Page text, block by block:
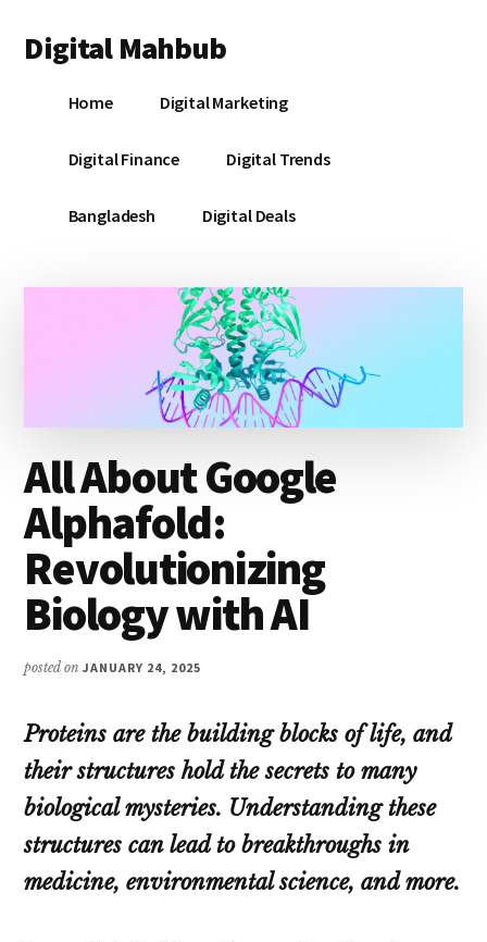
main
primary
footer
menu
Digital Mahbub
DigitalHome Digital Marketing
Digital Finance Digital Trends
Bangladesh Digital Deals
All About Google
Alphafold:
Revolutionizing
Biology with AI
posted onJANUARY 24, 2025
Proteins are the building blocks of life, and
their structures hold the secrets to many
biological mysteries. Understanding these
structures can lead to breakthroughs in
medicine, environmental science, and more.